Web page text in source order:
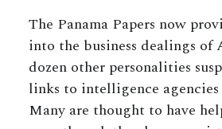
The Panama Papers now
into the business dealings of
dozen other personalities
links to intelligence agencies
Many are thought to have